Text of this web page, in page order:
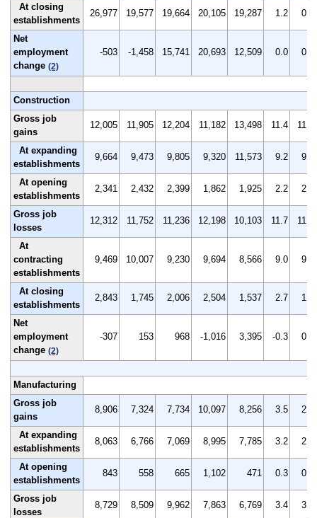
At closing
establishments
26,977 19,577 19,664 20,105 19,287 1.2 0.9
Net
employment
change (2)
-503 -1,458 15,741 20,693 12,509 0.0 0.0
Construction
Gross job
gains
12,005 11,905 12,204 11,182 13,498 11.4 11.3
At expanding
establishments
9,664 9,473 9,805 9,320 11,573 9.2 9.0
At opening
establishments
2,341 2,432 2,399 1,862 1,925 2.2 2.3
Gross job
losses
12,312 11,752 11,236 12,198 10,103 11.7 11.2
At
contracting
establishments
9,469 10,007 9,230 9,694 8,566 9.0 9.5
At closing
establishments
2,843 1,745 2,006 2,504 1,537 2.7 1.7
Net
employment
change (2)
-307 153 968 -1,016 3,395 -0.3 0.1
Manufacturing
Gross job
gains
8,906 7,324 7,734 10,097 8,256 3.5 2.9
At expanding
establishments
8,063 6,766 7,069 8,995 7,785 3.2 2.7
At opening
establishments
843 558 665 1,102 471 0.3 0.2
Gross job
losses
8,729 8,509 9,962 7,863 6,769 3.4 3.4